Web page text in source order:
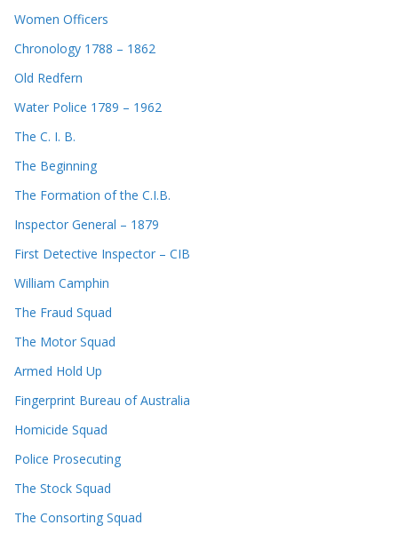
Women Officers
Chronology 1788 – 1862
Old Redfern
Water Police 1789 – 1962
The C. I. B.
The Beginning
The Formation of the C.I.B.
Inspector General – 1879
First Detective Inspector – CIB
William Camphin
The Fraud Squad
The Motor Squad
Armed Hold Up
Fingerprint Bureau of Australia
Homicide Squad
Police Prosecuting
The Stock Squad
The Consorting Squad